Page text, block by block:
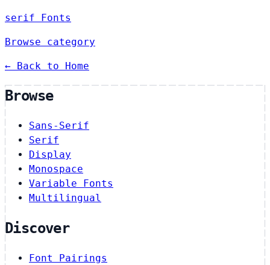
serif Fonts
Browse category
← Back to Home
Browse
Sans-Serif
Serif
Display
Monospace
Variable Fonts
Multilingual
Discover
Font Pairings